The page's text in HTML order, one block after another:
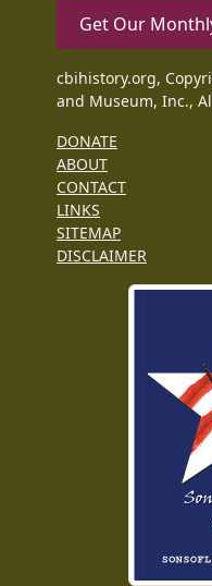
Get Our
cbihistory.org,
and Museum, Inc.,
DONATE
ABOUT
CONTACT
LINKS
SITEMAP
DISCLAIMER